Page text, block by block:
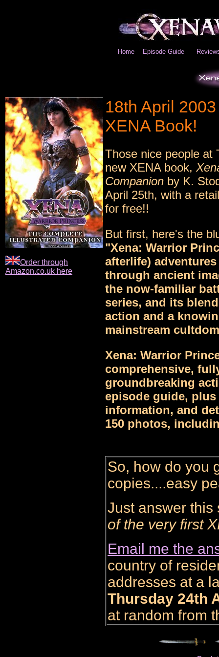
Home Episode Guide
Order through
Amazon.co.uk here
18th April
XENA Book!
Those nice people at
new XENA book,
Companion by K.
April 25th, with a
for free!!
But first, here's the
"Xena: Warrior
afterlife)
through ancient
the now-familiar
series, and its
action and a
mainstream
Xena: Warrior
comprehensive,
groundbreaking
episode guide,
information, and
150 photos,
So, how do you
copies....easy
Just answer
of the very first
Email me the
country of
addresses at a
Thursday 24th
at random from